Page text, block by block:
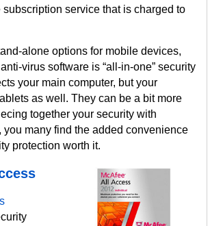
subscription service that is charged to
alone options for mobile devices,
virus software is “all-in-one” security
your main computer, but your
as well. They can be a bit more
together your security with
you many find the added convenience
protection worth it.